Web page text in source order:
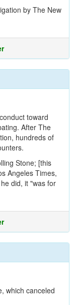
by The New
toward
After The
hundreds of
Stone; [this
Angeles Times,
did, it "was for
which canceled